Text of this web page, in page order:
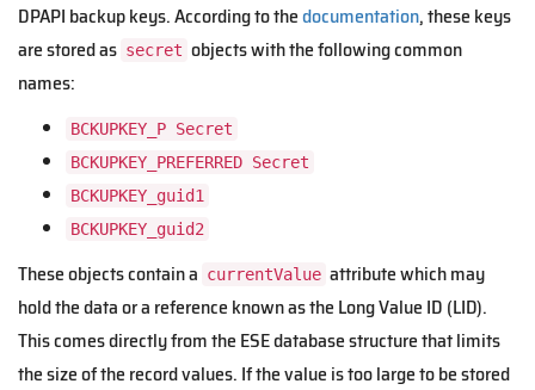
DPAPI backup keys. According to thedocumentation, these keys
are stored as secret objects with the following common
names:
BCKUPKEY_P Secret
BCKUPKEY_PREFERRED Secret
BCKUPKEY_guid1
BCKUPKEY_guid2
These objects contain a currentValue attribute which may
hold the data or a reference known as the Long Value ID (LID).
This comes directly from the ESE database structure that limits
the size of the record values. If the value is too large to be stored